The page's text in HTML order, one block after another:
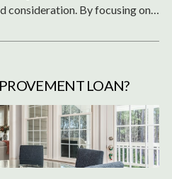
consideration. By focusing on
your finances, you can
the process.
LOAN?